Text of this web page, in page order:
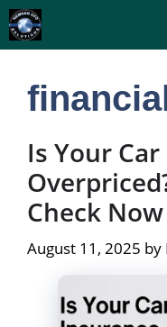
Skip
to
content
Is Your
Check Now
August 11, 2025 by